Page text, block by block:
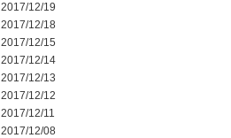
2017/12/19
2017/12/18
2017/12/15
2017/12/14
2017/12/13
2017/12/12
2017/12/11
2017/12/08